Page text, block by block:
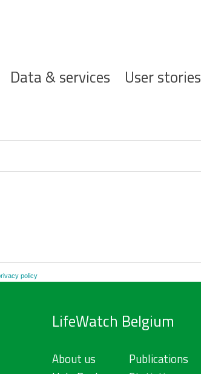
Data & services User stories
policy
LifeWatch Belgium
About us
Publications